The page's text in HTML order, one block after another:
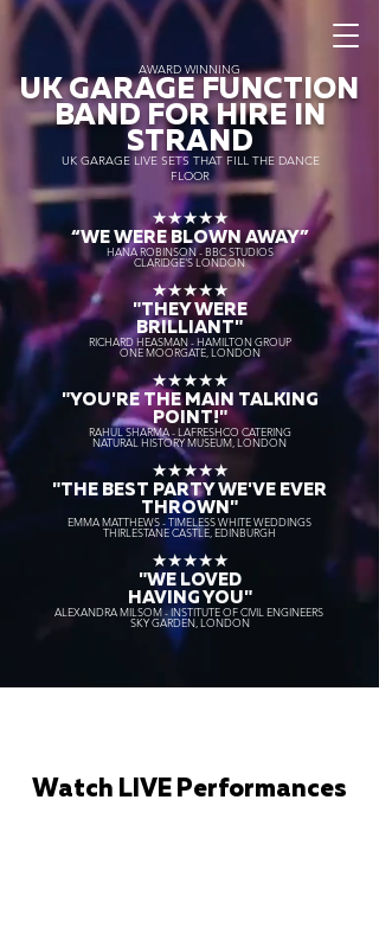
AWARD WINNING
UK GARAGE FUNCTION
BAND FOR HIRE IN
STRAND
UK GARAGE LIVE SETS THAT FILL THE DANCE
FLOOR
★★★★★
“WE WERE BLOWN AWAY”
HANA ROBINSON - BBC STUDIOS
CLARIDGE'S LONDON
★★★★★
"THEY WERE
BRILLIANT"
RICHARD HEASMAN - HAMILTON GROUP
ONE MOORGATE, LONDON
★★★★★
"YOU'RE THE MAIN TALKING
POINT!"
RAHUL SHARMA - LAFRESHCO CATERING
NATURAL HISTORY MUSEUM, LONDON
★★★★★
"THE BEST PARTY WE'VE EVER
THROWN"
EMMA MATTHEWS - TIMELESS WHITE WEDDINGS
THIRLESTANE CASTLE, EDINBURGH
★★★★★
"WE LOVED
HAVING YOU"
ALEXANDRA MILSOM - INSTITUTE OF CIVIL ENGINEERS
SKY GARDEN, LONDON
Watch LIVE Performances